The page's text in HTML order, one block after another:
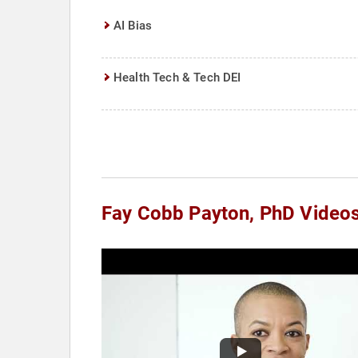
AI Bias
Health Tech & Tech DEI
Fay Cobb Payton, PhD